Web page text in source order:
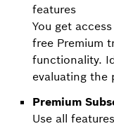
features
You get
free Premium
functionality.
evaluating the
Premium
Use all